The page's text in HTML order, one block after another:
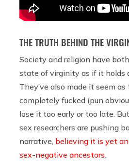
THE TRUTH BEHIND THE
Society and religion have
state of virginity as if it holds
They’ve also made it seem as
completely fucked (pun
lose it too early or too late.
sex researchers are pushing
narrative, believing it is yet
sex-negative ancestors.